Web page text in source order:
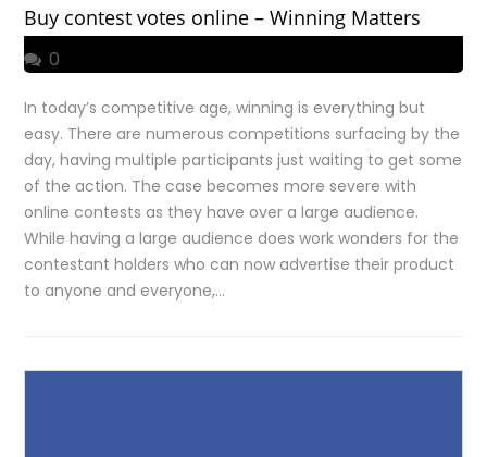
Buy contest votes online – Winning Matters
0
In today’s competitive age, winning is everything but
easy. There are numerous competitions surfacing by the
day, having multiple participants just waiting to get some
of the action. The case becomes more severe with
online contests as they have over a large audience.
While having a large audience does work wonders for the
contestant holders who can now advertise their product
to anyone and everyone,…